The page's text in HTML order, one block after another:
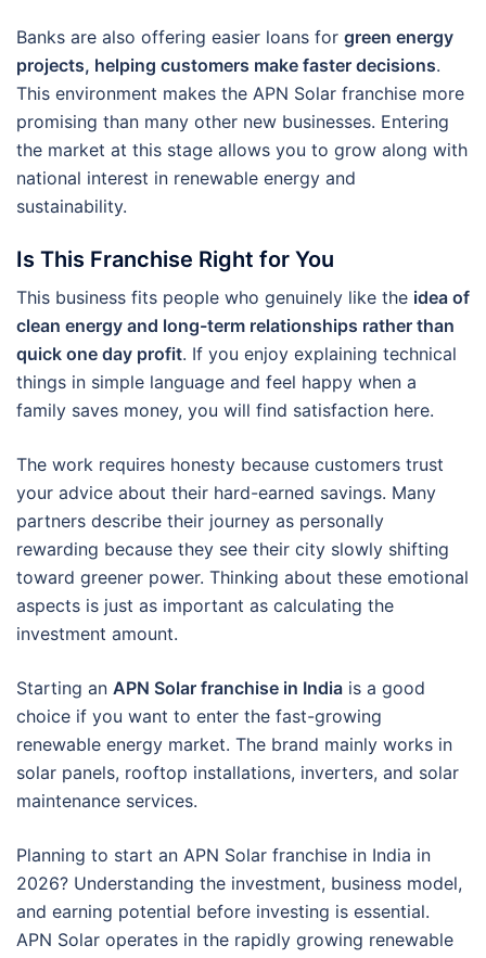
Banks are also offering easier loans for green energy
projects, helping customers make faster decisions.
This environment makes the APN Solar franchise more
promising than many other new businesses. Entering
the market at this stage allows you to grow along with
national interest in renewable energy and
sustainability.
Is This Franchise Right for You
This business fits people who genuinely like the idea of
clean energy and long-term relationships rather than
quick one day profit. If you enjoy explaining technical
things in simple language and feel happy when a
family saves money, you will find satisfaction here.
The work requires honesty because customers trust
your advice about their hard-earned savings. Many
partners describe their journey as personally
rewarding because they see their city slowly shifting
toward greener power. Thinking about these emotional
aspects is just as important as calculating the
investment amount.
Starting an APN Solar franchise in India is a good
choice if you want to enter the fast-growing
renewable energy market. The brand mainly works in
solar panels, rooftop installations, inverters, and solar
maintenance services.
Planning to start an APN Solar franchise in India in
2026? Understanding the investment, business model,
and earning potential before investing is essential.
APN Solar operates in the rapidly growing renewable